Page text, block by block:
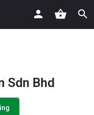
Sdn Bhd